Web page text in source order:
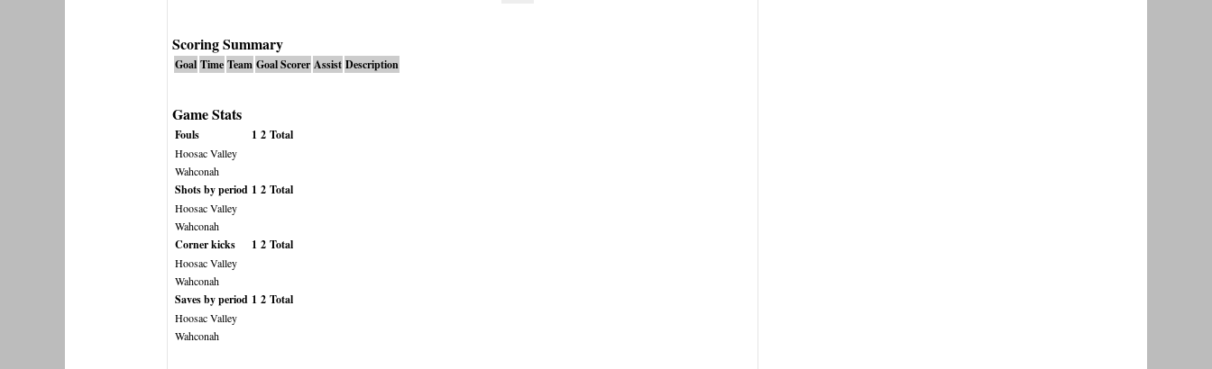
Scoring Summary
Goal Time Team Goal Scorer Assist Description
Game Stats
Fouls 1 2 Total
Hoosac Valley
Wahconah
Shots by period 1 2 Total
Hoosac Valley
Wahconah
Corner kicks 1 2 Total
Hoosac Valley
Wahconah
Saves by period 1 2 Total
Hoosac Valley
Wahconah